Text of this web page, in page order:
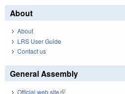
About
About
LRS User Guide
Contact us
General Assembly
Official web site(link is external)